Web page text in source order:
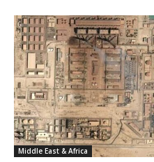
Middle East & Africa